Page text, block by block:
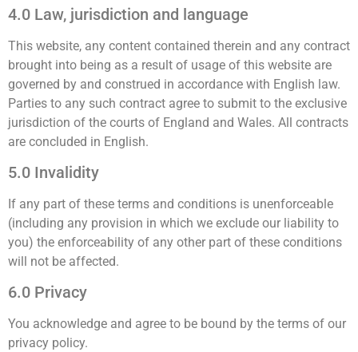
4.0 Law, jurisdiction and language
This website, any content contained therein and any contract
brought into being as a result of usage of this website are
governed by and construed in accordance with English law.
Parties to any such contract agree to submit to the exclusive
jurisdiction of the courts of England and Wales. All contracts
are concluded in English.
5.0 Invalidity
If any part of these terms and conditions is unenforceable
(including any provision in which we exclude our liability to
you) the enforceability of any other part of these conditions
will not be affected.
6.0 Privacy
You acknowledge and agree to be bound by the terms of our
privacy policy.